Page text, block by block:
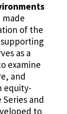
made
of the
as a
examine
and
equity-
and
to